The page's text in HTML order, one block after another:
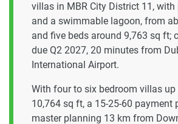
villas in MBR City District 11,
and a swimmable lagoon, from
and five beds around 9,763 sq ft;
due Q2 2027, 20 minutes from
International Airport.
With four to six bedroom villas
10,764 sq ft, a 15-25-60 payment
master planning 13 km from